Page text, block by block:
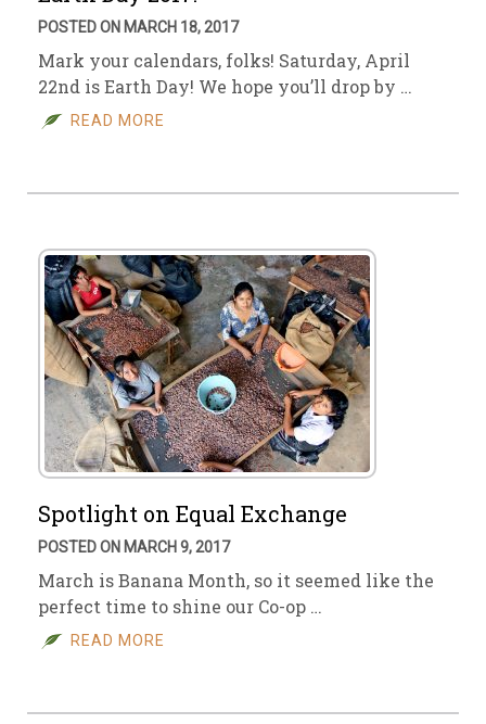
POSTED ON MARCH 18, 2017
Mark your calendars, folks! Saturday, April
22nd is Earth Day! We hope you’ll drop by …
READ MORE
Spotlight on Equal Exchange
POSTED ON MARCH 9, 2017
March is Banana Month, so it seemed like the
perfect time to shine our Co-op …
READ MORE